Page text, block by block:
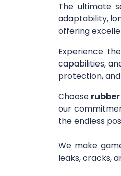
The ultimate
adaptability,
offering
Experience
capabilities,
protection,
Choose
our
the endless
We make
leaks, cracks,